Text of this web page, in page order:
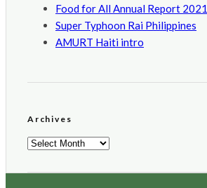
Food for All Annual Report 2021
Super Typhoon Rai Philippines
AMURT Haiti intro
Archives
Archives